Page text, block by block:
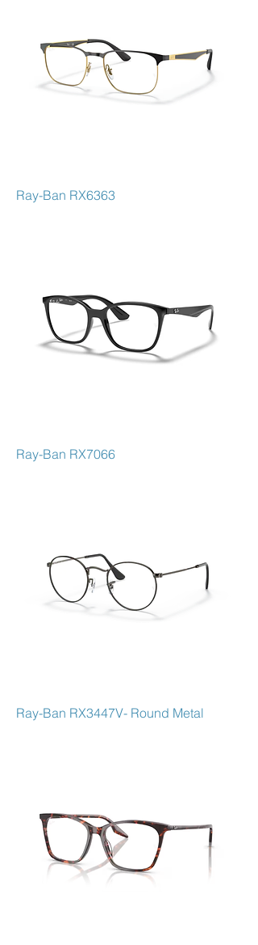
edge lens technology for optimal
vision and UV protection. Whether
you're seeking bold style or everyday
sophistication, Ray-Ban delivers
Ray-Ban RX6363
Ray-Ban RX7066
Ray-Ban RX3447V- Round Metal